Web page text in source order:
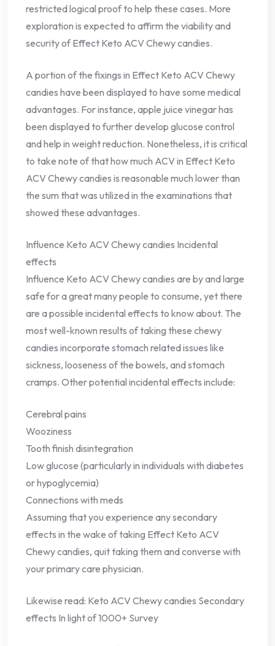
restricted logical proof to help these cases. More
exploration is expected to affirm the viability and
security of Effect Keto ACV Chewy candies.
A portion of the fixings in Effect Keto ACV Chewy
candies have been displayed to have some medical
advantages. For instance, apple juice vinegar has
been displayed to further develop glucose control
and help in weight reduction. Nonetheless, it is critical
to take note of that how much ACV in Effect Keto
ACV Chewy candies is reasonable much lower than
the sum that was utilized in the examinations that
showed these advantages.
Influence Keto ACV Chewy candies Incidental
effects
Influence Keto ACV Chewy candies are by and large
safe for a great many people to consume, yet there
are a possible incidental effects to know about. The
most well-known results of taking these chewy
candies incorporate stomach related issues like
sickness, looseness of the bowels, and stomach
cramps. Other potential incidental effects include:
Cerebral pains
Wooziness
Tooth finish disintegration
Low glucose (particularly in individuals with diabetes
or hypoglycemia)
Connections with meds
Assuming that you experience any secondary
effects in the wake of taking Effect Keto ACV
Chewy candies, quit taking them and converse with
your primary care physician.
Likewise read: Keto ACV Chewy candies Secondary
effects In light of 1000+ Survey